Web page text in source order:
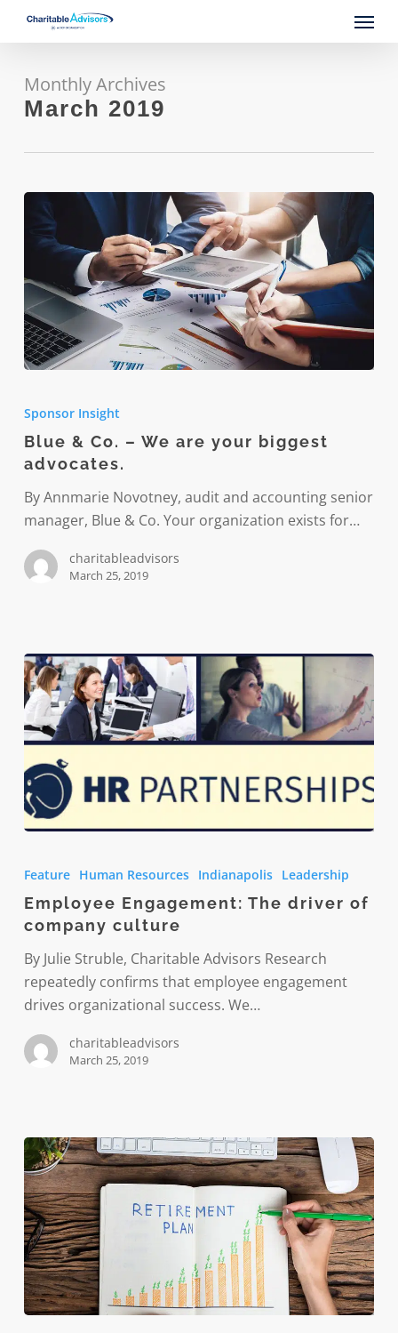
content
Menu
Monthly Archives
March 2019
Co.
–
We
are
your
advocates.
Sponsor Insight
Blue & Co. – We are your biggest
advocates.
By Annmarie Novotney, audit and accounting senior
manager, Blue & Co. Your organization exists for…
charitableadvisors
March 25, 2019
driver
of
company
culture
Feature Human Resources Indianapolis Leadership
Employee Engagement: The driver of
company culture
By Julie Struble, Charitable Advisors Research
repeatedly confirms that employee engagement
drives organizational success. We…
charitableadvisors
March 25, 2019